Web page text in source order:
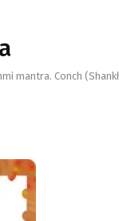
mantra. Conch